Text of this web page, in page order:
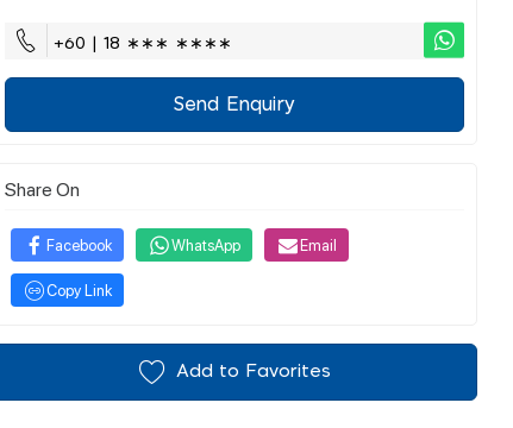
+60 | 18 ∗∗∗ ∗∗∗∗
Send Enquiry
Share On
Facebook WhatsApp Email
Copy Link
Add to Favorites